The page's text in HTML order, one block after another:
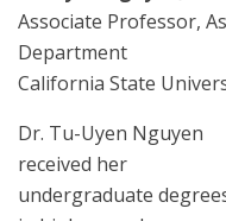
Associate Professor,
Department
California State
Dr. Tu-Uyen Nguyen
received her
undergraduate